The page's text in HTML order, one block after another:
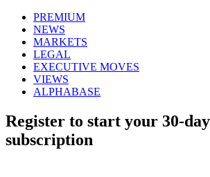
PREMIUM
NEWS
MARKETS
LEGAL
EXECUTIVE MOVES
VIEWS
ALPHABASE
Register to start your 30-
subscription